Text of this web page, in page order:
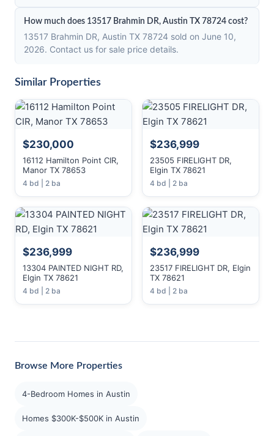
How much does 13517 Brahmin DR, Austin TX 78724 cost?
13517 Brahmin DR, Austin TX 78724 sold on June 10,
2026. Contact us for sale price details.
Similar Properties
$230,000
16112 Hamilton Point CIR,
Manor TX 78653
4 bd | 2 ba
$236,999
23505 FIRELIGHT DR,
Elgin TX 78621
4 bd | 2 ba
$236,999
13304 PAINTED NIGHT RD,
Elgin TX 78621
4 bd | 2 ba
$236,999
23517 FIRELIGHT DR, Elgin
TX 78621
4 bd | 2 ba
Browse More Properties
4-Bedroom Homes in Austin
Homes $300K-$500K in Austin